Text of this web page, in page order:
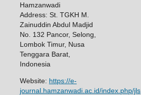
Hamzanwadi
Address: St. TGKH M.
Zainuddin Abdul Madjid
No. 132 Pancor, Selong,
Lombok Timur, Nusa
Tenggara Barat,
Indonesia
Website: https://e-
journal.hamzanwadi.ac.id/index.php/jls